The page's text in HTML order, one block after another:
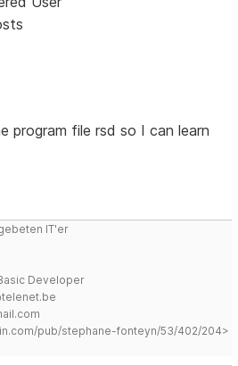
program file rsd so I can learn
IT'er
Developer
pub/stephane-fonteyn/53/402/204>